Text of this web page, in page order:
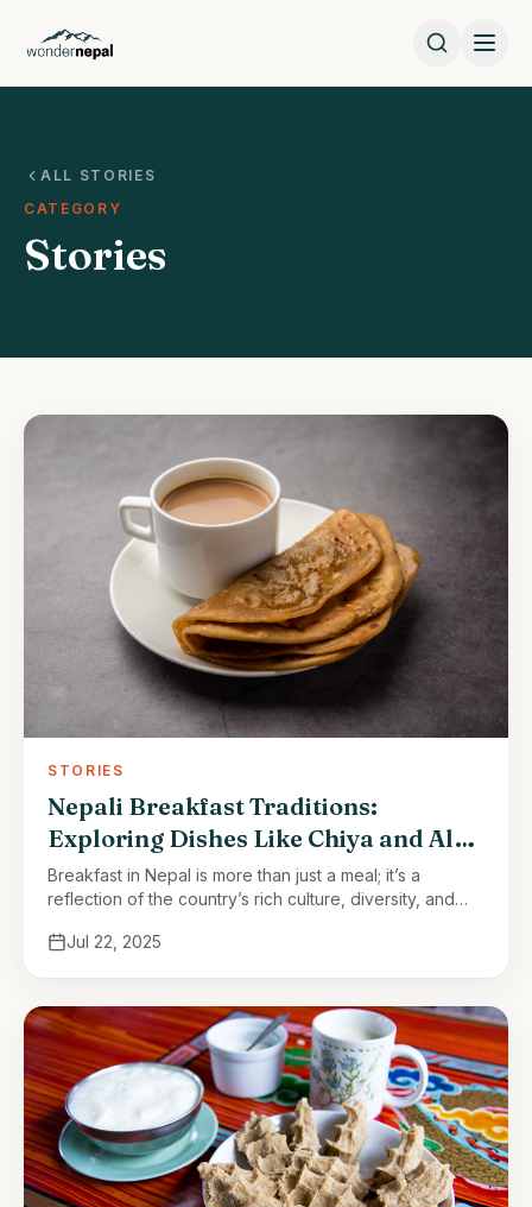
ALL STORIES
CATEGORY
Stories
STORIES
Nepali Breakfast Traditions:
Exploring Dishes Like Chiya and Aloo
Paratha
Breakfast in Nepal is more than just a meal; it’s a
reflection of the country’s rich culture, diversity, and
depending …
Jul 22, 2025